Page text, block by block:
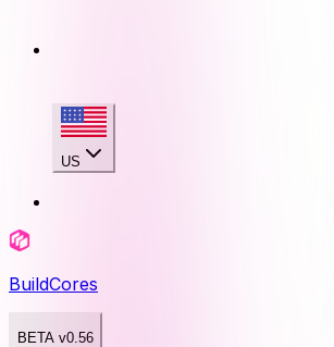
US
BuildCores
BETA v0.56